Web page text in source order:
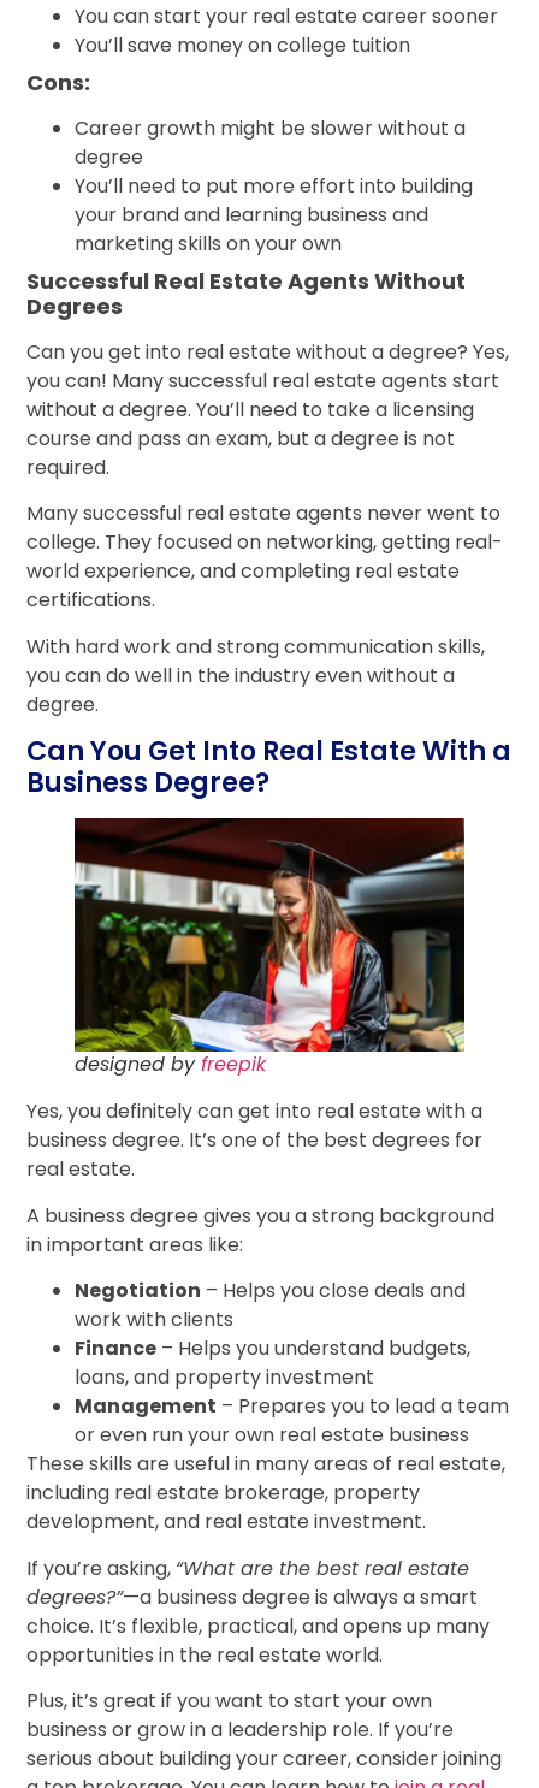
You can start your real estate career sooner
You’ll save money on college tuition
Cons:
Career growth might be slower without a
degree
You’ll need to put more effort into building
your brand and learning business and
marketing skills on your own
Successful Real Estate Agents Without
Degrees
Can you get into real estate without a degree? Yes,
you can! Many successful real estate agents start
without a degree. You’ll need to take a licensing
course and pass an exam, but a degree is not
required.
Many successful real estate agents never went to
college. They focused on networking, getting real-
world experience, and completing real estate
certifications.
With hard work and strong communication skills,
you can do well in the industry even without a
degree.
Can You Get Into Real Estate With a
Business Degree?
designed byfreepik
Yes, you definitely can get into real estate with a
business degree. It’s one of the best degrees for
real estate.
A business degree gives you a strong background
in important areas like:
Negotiation – Helps you close deals and
work with clients
Finance – Helps you understand budgets,
loans, and property investment
Management – Prepares you to lead a team
or even run your own real estate business
These skills are useful in many areas of real estate,
including real estate brokerage, property
development, and real estate investment.
If you’re asking, “What are the best real estate
degrees?”—a business degree is always a smart
choice. It’s flexible, practical, and opens up many
opportunities in the real estate world.
Plus, it’s great if you want to start your own
business or grow in a leadership role. If you’re
serious about building your career, consider joining